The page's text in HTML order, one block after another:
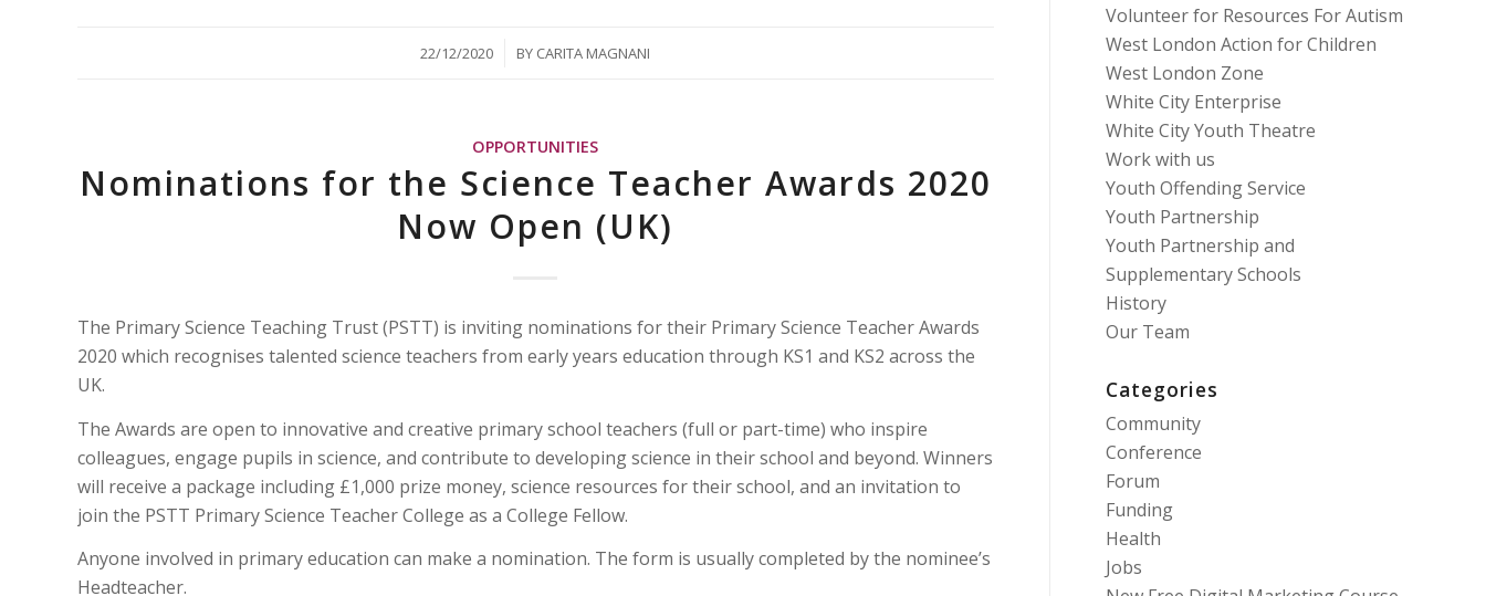
22/12/2020
/ BY CARITA MAGNANI
OPPORTUNITIES
Nominations for the Science Teacher Awards 2020
Now Open (UK)
The Primary Science Teaching Trust (PSTT) is inviting nominations for their Primary Science Teacher Awards
2020 which recognises talented science teachers from early years education through KS1 and KS2 across the
UK.
The Awards are open to innovative and creative primary school teachers (full or part-time) who inspire
colleagues, engage pupils in science, and contribute to developing science in their school and beyond. Winners
will receive a package including £1,000 prize money, science resources for their school, and an invitation to
join the PSTT Primary Science Teacher College as a College Fellow.
Anyone involved in primary education can make a nomination. The form is usually completed by the nominee’s
Headteacher.
Volunteer for Resources For Autism
West London Action for Children
West London Zone
White City Enterprise
White City Youth Theatre
Work with us
Youth Offending Service
Youth Partnership
Youth Partnership and
Supplementary Schools
History
Our Team
Categories
Community
Conference
Forum
Funding
Health
Jobs